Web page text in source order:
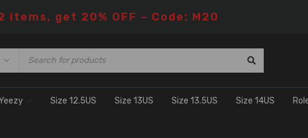
items, get 20% OFF – Code: M20
Size 12.5US Size 13US Size 13.5US Size 14US